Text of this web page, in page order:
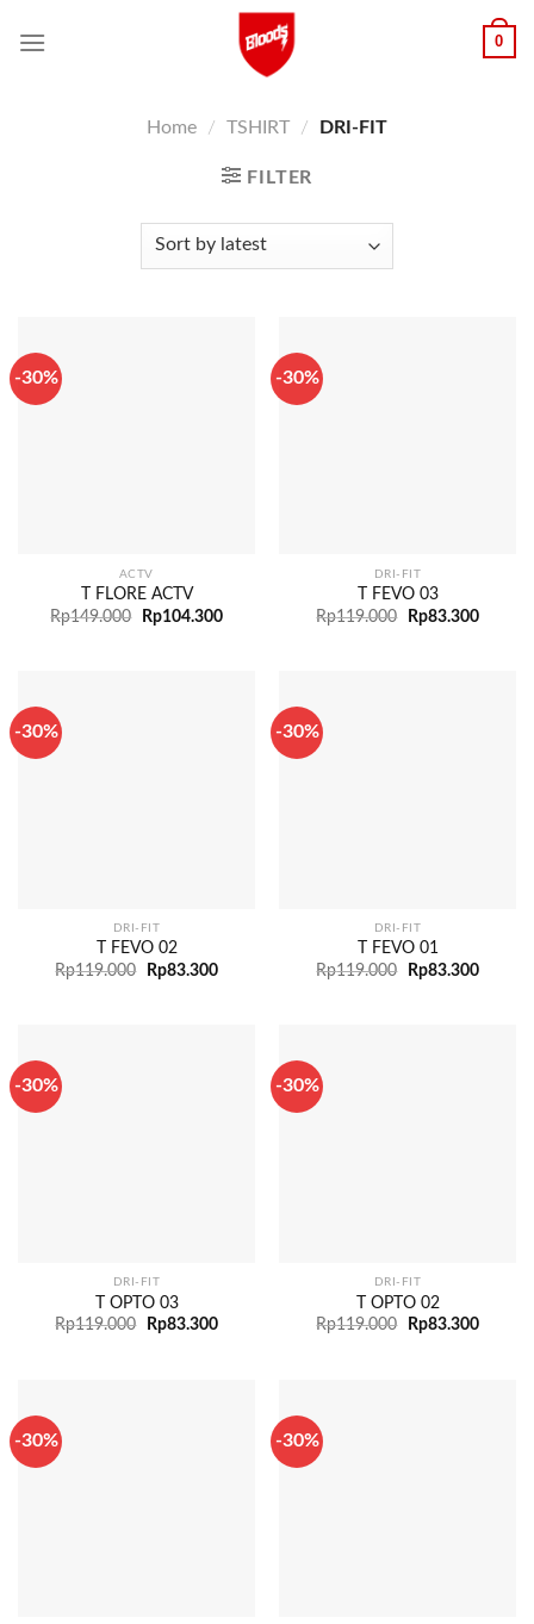
0
Home / TSHIRT / DRI-FIT
FILTER
-30%
ACTV
T FLORE ACTV
Rp149.000 Rp104.300
-30%
DRI-FIT
T FEVO 03
Rp119.000 Rp83.300
-30%
DRI-FIT
T FEVO 02
Rp119.000 Rp83.300
-30%
DRI-FIT
T FEVO 01
Rp119.000 Rp83.300
-30%
DRI-FIT
T OPTO 03
Rp119.000 Rp83.300
-30%
DRI-FIT
T OPTO 02
Rp119.000 Rp83.300
-30% -30%